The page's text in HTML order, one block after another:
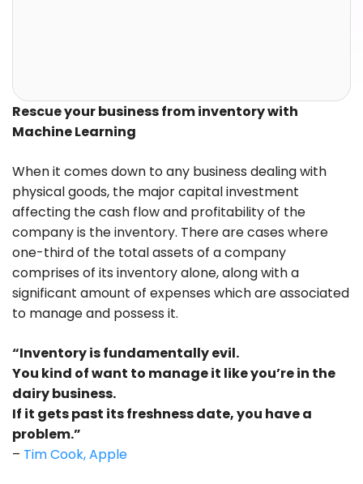
Rescue your business from inventory with
Machine Learning
When it comes down to any business dealing with
physical goods, the major capital investment
affecting the cash flow and profitability of the
company is the inventory. There are cases where
one-third of the total assets of a company
comprises of its inventory alone, along with a
significant amount of expenses which are associated
to manage and possess it.
“Inventory is fundamentally evil.
You kind of want to manage it like you’re in the
dairy business.
If it gets past its freshness date, you have a
problem.”
– Tim Cook, Apple